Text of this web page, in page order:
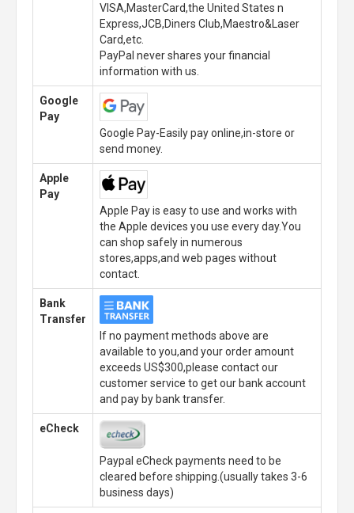
VISA,MasterCard,the United States n
Express,JCB,Diners Club,Maestro&Laser
Card,etc.
PayPal never shares your financial
information with us.
Google
Pay
Google Pay-Easily pay online,in-store or
send money.
Apple
Pay
Apple Pay is easy to use and works with
the Apple devices you use every day.You
can shop safely in numerous
stores,apps,and web pages without
contact.
Bank
Transfer
If no payment methods above are
available to you,and your order amount
exceeds US$300,please contact our
customer service to get our bank account
and pay by bank transfer.
eCheck
Paypal eCheck payments need to be
cleared before shipping.(usually takes 3-6
business days)